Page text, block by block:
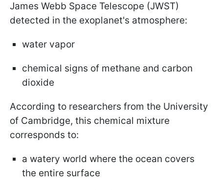
James Webb Space Telescope (JWST)
detected in the exoplanet's atmosphere:
water vapor
chemical signs of methane and carbon
dioxide
According to researchers from the University
of Cambridge, this chemical mixture
corresponds to:
a watery world where the ocean covers
the entire surface